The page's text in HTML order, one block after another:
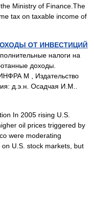
Ministry of Finance.The
tax on taxable income of
ОТ ИНВЕСТИЦИЙ
налоги на
доходы.
М , Издательство
д.э.н. Осадчая И.М..
In 2005 rising U.S.
oil prices triggered by
were moderating
U.S. stock markets, but